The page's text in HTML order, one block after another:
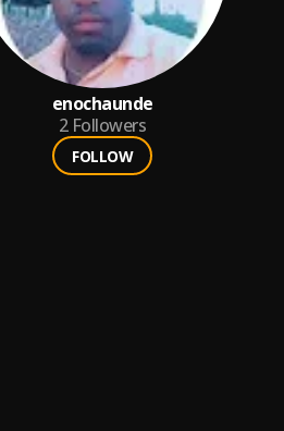
enochaunde
2 Followers
FOLLOW